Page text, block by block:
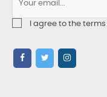
I agree to the